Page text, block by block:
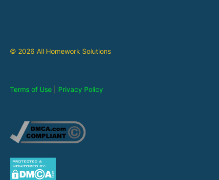
© 2026 All Homework Solutions
Terms of Use Privacy Policy